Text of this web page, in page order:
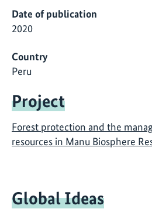
Date of publication
2020
Country
Peru
Project
Forest protection and the
resources in Manu Biosphere
Global Ideas